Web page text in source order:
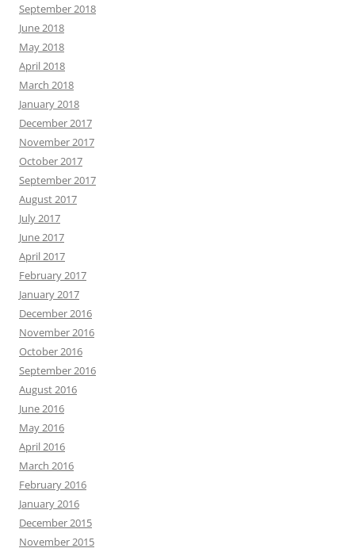
September 2018
June 2018
May 2018
April 2018
March 2018
January 2018
December 2017
November 2017
October 2017
September 2017
August 2017
July 2017
June 2017
April 2017
February 2017
January 2017
December 2016
November 2016
October 2016
September 2016
August 2016
June 2016
May 2016
April 2016
March 2016
February 2016
January 2016
December 2015
November 2015